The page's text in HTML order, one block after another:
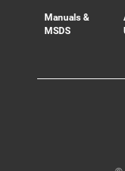
Manuals &
MSDS